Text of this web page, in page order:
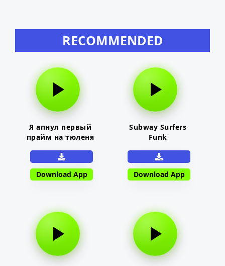
RECOMMENDED
Я апнул первый
прайм на тюленя
Download App
Subway Surfers
Funk
Download App